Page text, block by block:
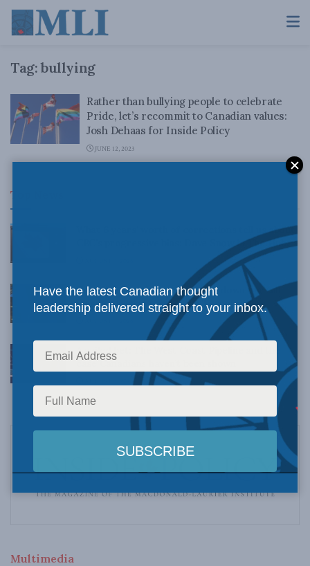
Tag:bullying
Rather than bullying people to celebrate
Pride, let’s recommit to Canadian values:
Josh Dehaas for Inside Policy
JUNE 12, 2023
Top News
What 6 years’ worth of corrections tell us about
CBC’s progressive bias: Dave Snow in The Hub
Canadians need to stop cutting down our tall
poppies: Kevin Vuong in the Toronto Sun
A veiled bet: The West Coast Pipeline and the
case Canadians haven’t been shown
Multimedia
Have the latest Canadian thought
leadership delivered straight to your inbox.